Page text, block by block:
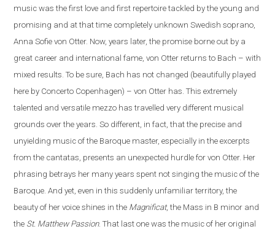
music was the first love and first repertoire tackled by the young and
promising and at that time completely unknown Swedish soprano,
Anna Sofie von Otter. Now, years later, the promise borne out by a
great career and international fame, von Otter returns to Bach – with
mixed results. To be sure, Bach has not changed (beautifully played
here by Concerto Copenhagen) – von Otter has. This extremely
talented and versatile mezzo has travelled very different musical
grounds over the years. So different, in fact, that the precise and
unyielding music of the Baroque master, especially in the excerpts
from the cantatas, presents an unexpected hurdle for von Otter. Her
phrasing betrays her many years spent not singing the music of the
Baroque. And yet, even in this suddenly unfamiliar territory, the
beauty of her voice shines in the Magnificat, the Mass in B minor and
the St. Matthew Passion. That last one was the music of her original